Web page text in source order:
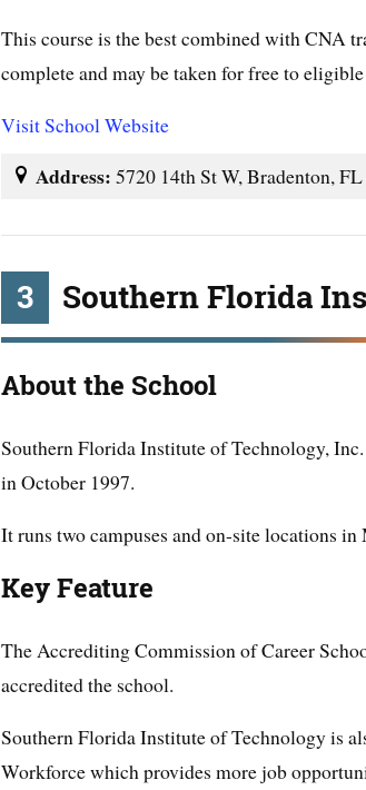
This course is the best combined with CNA
complete and may be taken for free to
Visit School Website
Address: 5720 14th St W, Bradenton,
3 Southern Florida
About the School
Southern Florida Institute of Technology,
in October 1997.
It runs two campuses and on-site locations
Key Feature
The Accrediting Commission of Career
accredited the school.
Southern Florida Institute of Technology is
Workforce which provides more job